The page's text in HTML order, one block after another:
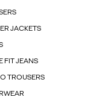
JACKETS
FIT JEANS
TROUSERS